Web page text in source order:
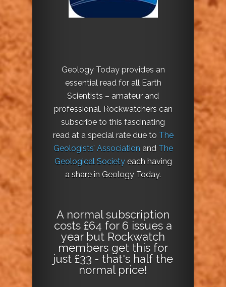
Geology Today provides an
essential read for all Earth
Scientists – amateur and
professional. Rockwatchers can
subscribe to this fascinating
read at a special rate due to The
Geologists’ Association and The
Geological Societyeach having
a share in Geology Today.
A normal subscription
costs £64 for 6 issues a
year but Rockwatch
members get this for
just £33 - that's half the
normal price!